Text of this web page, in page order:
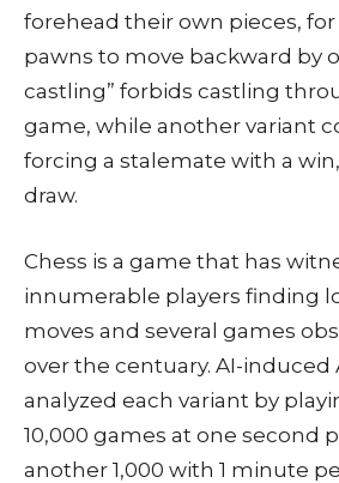
forehead their own pieces,
pawns to move backward by
castling” forbids castling
game, while another variant
forcing a stalemate with a
draw.
Chess is a game that has
innumerable players finding
moves and several games
over the centuary. AI-induced
analyzed each variant by
10,000 games at one second
another 1,000 with 1 minute